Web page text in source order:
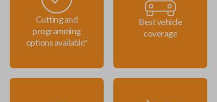
Cutting and
programming
options available*
Best vehicle
coverage